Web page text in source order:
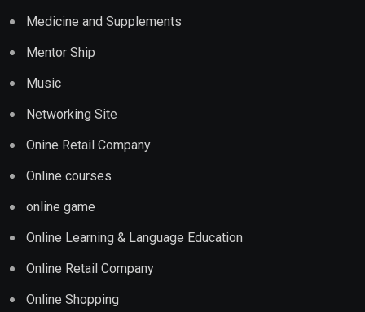
Medicine and Supplements
Mentor Ship
Music
Networking Site
Onine Retail Company
Online courses
online game
Online Learning & Language Education
Online Retail Company
Online Shopping